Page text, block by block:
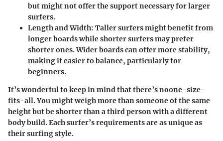
but might not offer the support necessary for larger
surfers.
Length and Width: Taller surfers might benefit from
longer boards while shorter surfers may prefer
shorter ones. Wider boards can offer more stability,
making it easier to balance, particularly for
beginners.
It’s wonderful to keep in mind that there’s noone-size-
fits-all. You might weigh more than someone of the same
height but be shorter than a third person with a different
body build. Each surfer’s requirements are as unique as
their surfing style.